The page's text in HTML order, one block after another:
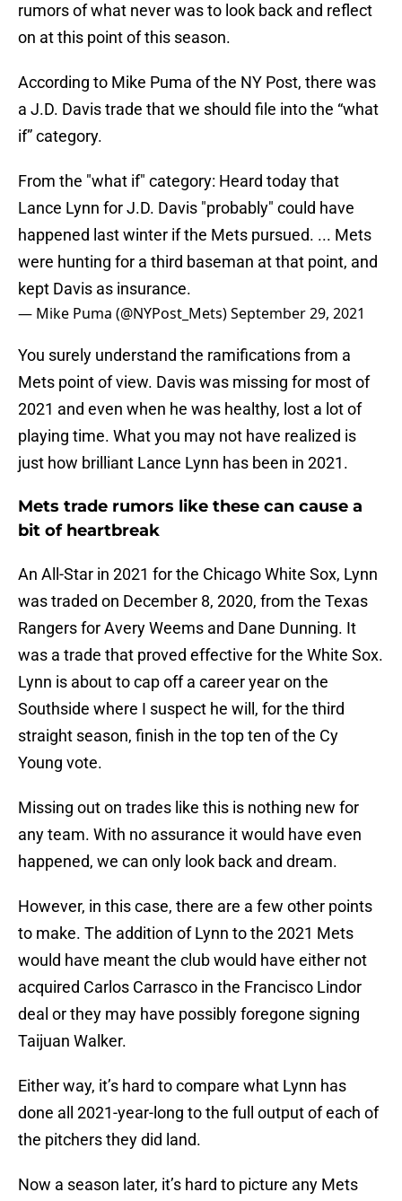
rumors of what never was to look back and reflect
on at this point of this season.
According to Mike Puma of the NY Post, there was
a J.D. Davis trade that we should file into the “what
if” category.
From the "what if" category: Heard today that
Lance Lynn for J.D. Davis "probably" could have
happened last winter if the Mets pursued. ... Mets
were hunting for a third baseman at that point, and
kept Davis as insurance.
— Mike Puma (@NYPost_Mets)September 29, 2021
You surely understand the ramifications from a
Mets point of view. Davis was missing for most of
2021 and even when he was healthy, lost a lot of
playing time. What you may not have realized is
just how brilliant Lance Lynn has been in 2021.
Mets trade rumors like these can cause a
bit of heartbreak
An All-Star in 2021 for the Chicago White Sox, Lynn
was traded on December 8, 2020, from the Texas
Rangers for Avery Weems and Dane Dunning. It
was a trade that proved effective for the White Sox.
Lynn is about to cap off a career year on the
Southside where I suspect he will, for the third
straight season, finish in the top ten of the Cy
Young vote.
Missing out on trades like this is nothing new for
any team. With no assurance it would have even
happened, we can only look back and dream.
However, in this case, there are a few other points
to make. The addition of Lynn to the 2021 Mets
would have meant the club would have either not
acquired Carlos Carrasco in the Francisco Lindor
deal or they may have possibly foregone signing
Taijuan Walker.
Either way, it’s hard to compare what Lynn has
done all 2021-year-long to the full output of each of
the pitchers they did land.
Now a season later, it’s hard to picture any Mets